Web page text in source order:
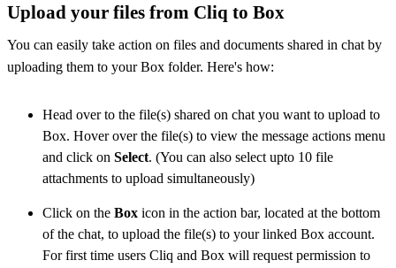
Upload your files from Cliq to Box
You can easily take action on files and documents shared in chat by
uploading them to your Box folder. Here's how:
Head over to the file(s) shared on chat you want to upload to
Box. Hover over the file(s) to view the message actions menu
and click on Select. (You can also select upto 10 file
attachments to upload simultaneously)
Click on the Box icon in the action bar, located at the bottom
of the chat, to upload the file(s) to your linked Box account.
For first time users Cliq and Box will request permission to